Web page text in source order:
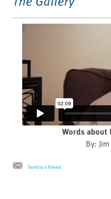
Words about
By:
Send to a Friend